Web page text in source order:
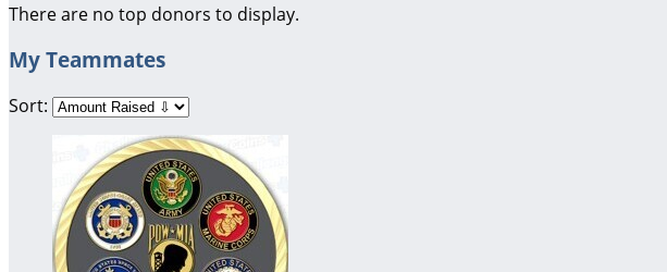
There are no top donors to display.
My Teammates
Sort: